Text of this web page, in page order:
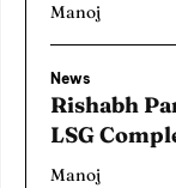
Manoj
News
Rishabh
LSG
Manoj